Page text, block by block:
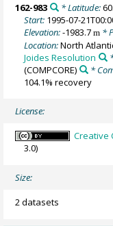
162-983
* Latitude:
Start: 1995-07-
Elevation:-1983.7m *
Location:North
Joides Resolution
*
(COMPCORE)
*
104.1% recovery
License:
Creative
3.0)
Size:
2 datasets